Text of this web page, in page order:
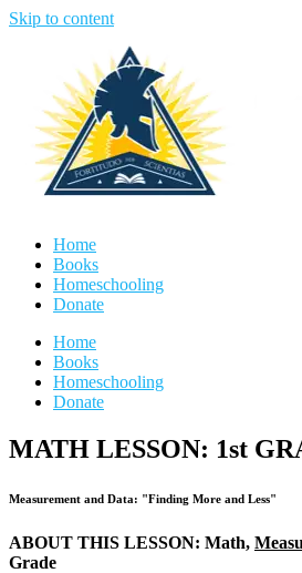
Skip to content
Home
Books
Homeschooling
Donate
Home
Books
Homeschooling
Donate
MATH LESSON: 1st
Measurement and Data: "Finding More and Less"
ABOUT THIS LESSON: Math,
Grade